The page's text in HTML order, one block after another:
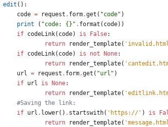
edit ( ) :
code = request . form.get ( "code" )
print
( "code: {} " . format ( code) )
if
codeLink( code) is False:
return
render_template( '
if
codeLink( code) is not None:
return
render_template( '
url = request . form.get ( "url " )
if
url is None:
return
render_template( '
#Saving the link:
if
url . lower( ) . startswith( ' https://' ) is
return
render_template( '